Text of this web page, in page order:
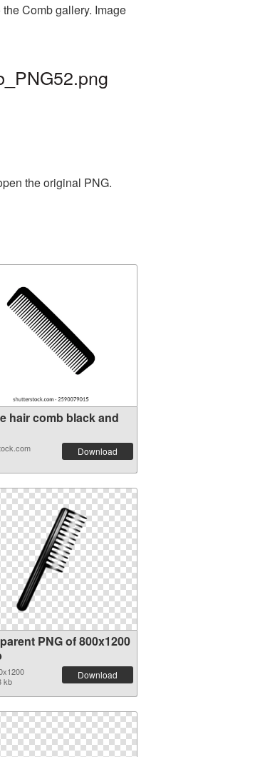
Comb gallery. Image
the original PNG.
hair comb black and
Download
PNG of 800x1200
kb
Download